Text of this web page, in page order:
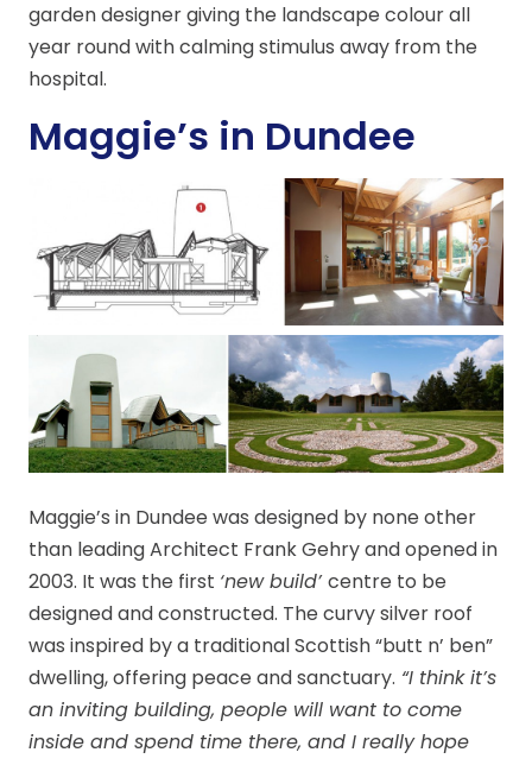
garden designer giving the landscape colour all
year round with calming stimulus away from the
hospital.
Maggie’s in Dundee
Maggie’s in Dundee was designed by none other
than leading Architect Frank Gehry and opened in
2003. It was the first ‘new build’centre to be
designed and constructed. The curvy silver roof
was inspired by a traditional Scottish “butt n’ ben”
dwelling, offering peace and sanctuary. “I think it’s
an inviting building, people will want to come
inside and spend time there, and I really hope